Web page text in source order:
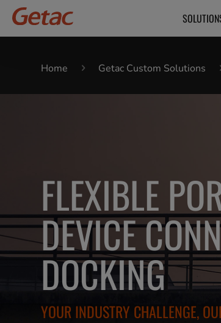
Home Getac Custom Solutions
FLEXIBLE
DEVICE
DOCKING
YOUR INDUSTRY CHALLENGE,